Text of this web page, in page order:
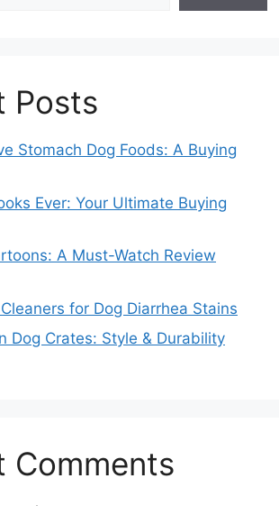
Posts
Stomach Dog Foods: A Buying
Ever: Your Ultimate Buying
A Must-Watch Review
for Dog Diarrhea Stains
Dog Crates: Style & Durability
Comments